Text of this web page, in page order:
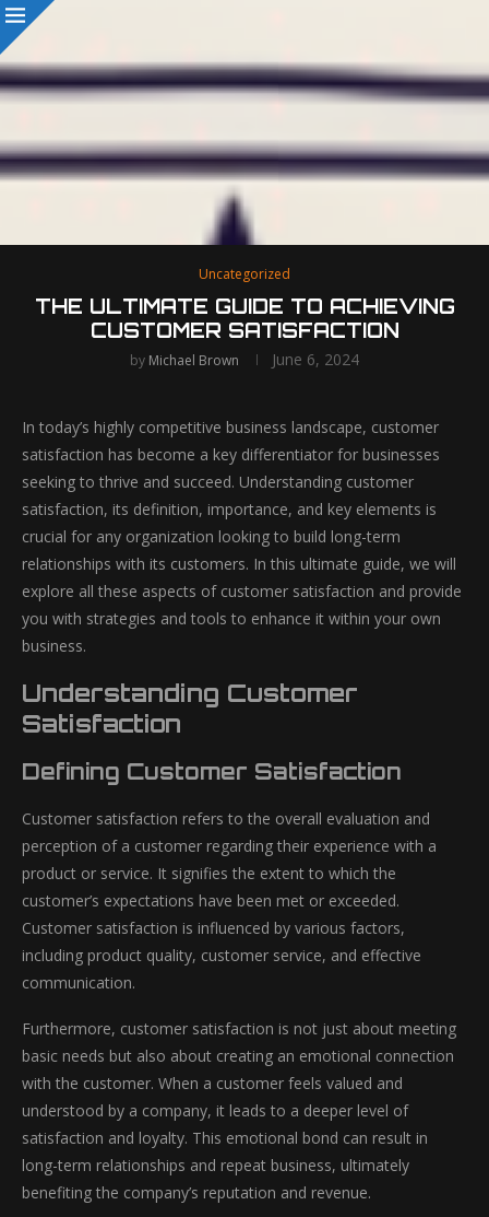
Uncategorized
THE ULTIMATE GUIDE TO ACHIEVING
CUSTOMER SATISFACTION
by Michael Brown June 6, 2024
In today’s highly competitive business landscape, customer
satisfaction has become a key differentiator for businesses
seeking to thrive and succeed. Understanding customer
satisfaction, its definition, importance, and key elements is
crucial for any organization looking to build long-term
relationships with its customers. In this ultimate guide, we will
explore all these aspects of customer satisfaction and provide
you with strategies and tools to enhance it within your own
business.
Understanding Customer
Satisfaction
Defining Customer Satisfaction
Customer satisfaction refers to the overall evaluation and
perception of a customer regarding their experience with a
product or service. It signifies the extent to which the
customer’s expectations have been met or exceeded.
Customer satisfaction is influenced by various factors,
including product quality, customer service, and effective
communication.
Furthermore, customer satisfaction is not just about meeting
basic needs but also about creating an emotional connection
with the customer. When a customer feels valued and
understood by a company, it leads to a deeper level of
satisfaction and loyalty. This emotional bond can result in
long-term relationships and repeat business, ultimately
benefiting the company’s reputation and revenue.